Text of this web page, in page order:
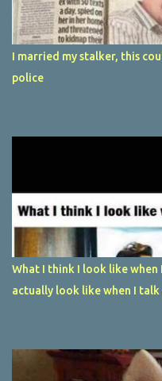
I married my stalker, this
police
What I think I look like
actually look like when I